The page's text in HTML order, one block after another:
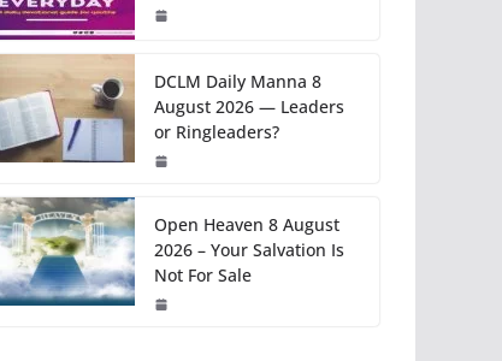
DCLM Daily Manna 8
August 2026 — Leaders
or Ringleaders?
Open Heaven 8 August
2026 – Your Salvation Is
Not For Sale